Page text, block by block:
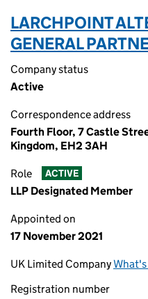
LARCHPOINT
GENERAL
Company status
Active
Correspondence address
Fourth Floor, 7 Castle
Kingdom, EH2 3AH
Role ACTIVE
LLP Designated Member
Appointed on
17 November 2021
UK Limited Company
Registration number